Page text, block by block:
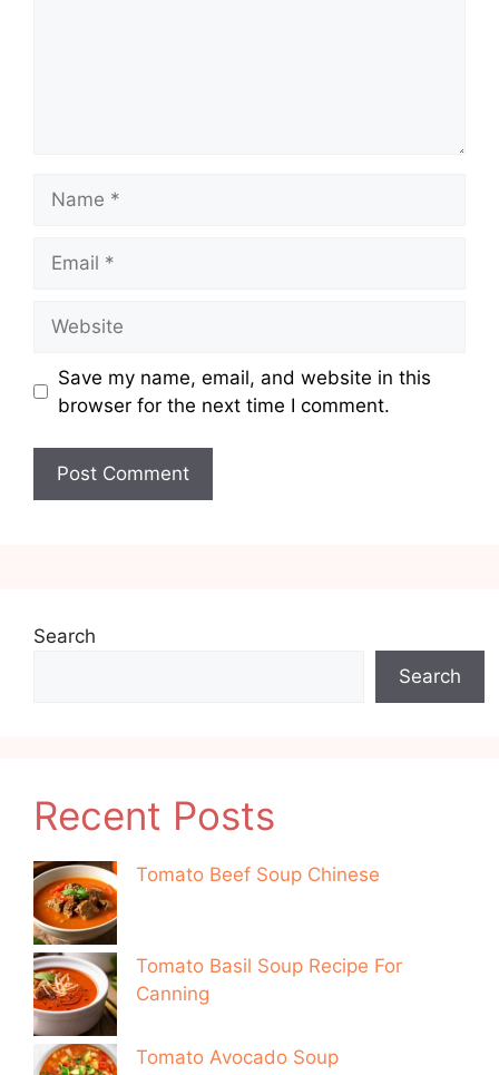
Save my name, email, and website in this
browser for the next time I comment.
Search
Search
Recent Posts
Tomato Beef Soup Chinese
Tomato Basil Soup Recipe For
Canning
Tomato Avocado Soup